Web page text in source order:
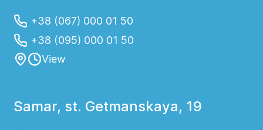
+38 (067) 000 01 50
+38 (095) 000 01 50
View
Samar, st. Getmanskaya, 19